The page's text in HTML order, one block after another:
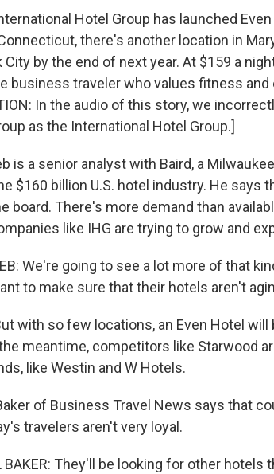
Hotel Group has launched
there's another location in
City by the end of next year. At $159 a
business traveler who values fitness and
In the audio of this story, we
as the International Hotel Group.]
is a senior analyst with Baird, a
$160 billion U.S. hotel industry. He says
board. There's more demand than
like IHG are trying to grow and
We're going to see a lot more of that
to make sure that their hotels aren't
with so few locations, an Even Hotel
meantime, competitors like Starwood
like Westin and W Hotels.
of Business Travel News says that
travelers aren't very loyal.
BAKER: They'll be looking for other